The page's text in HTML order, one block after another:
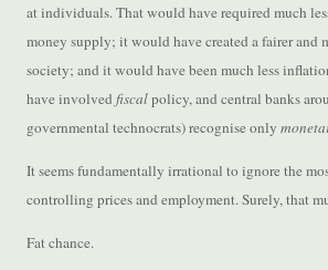
at individuals. That would have required much
money supply; it would have created a fairer and
society; and it would have been much less
have involved fiscalpolicy, and central banks
governmental technocrats) recognise only
It seems fundamentally irrational to ignore the
controlling prices and employment. Surely, that
Fat chance.